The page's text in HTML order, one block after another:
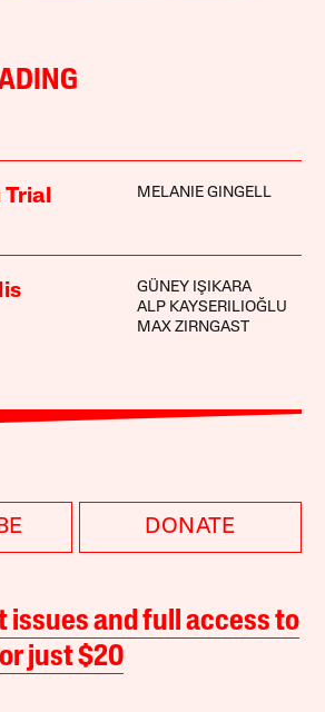
Trial MELANIE GINGELL
GÜNEY IŞIKARA
ALP KAYSERILIOĞLU
MAX ZIRNGAST
DONATE
issues and full access to
just $20